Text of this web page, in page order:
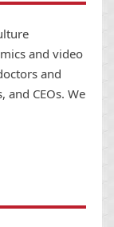
and video
and
and CEOs. We